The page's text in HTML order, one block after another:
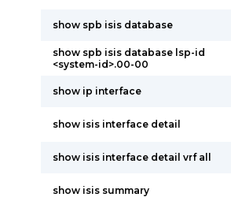
show spb isis database
show spb isis database lsp-id
<system-id>.00-00
show ip interface
show isis interface detail
show isis interface detail vrf all
show isis summary